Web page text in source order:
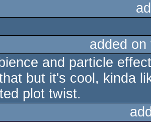
added
and particle
but it's cool, kinda
plot twist.